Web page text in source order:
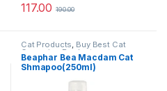
117.00 190.00
Cat Products, Buy Best Cat
Grooming Products
Beaphar Bea Macdam Cat
Shmapoo(250ml)